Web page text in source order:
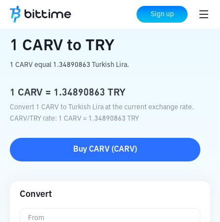
Sign up
Home Crypto Converter to TRY
1 CARV to TRY
1 CARV equal 1.34890863 Turkish Lira.
1 CARV = 1.34890863 TRY
Convert 1 CARV to Turkish Lira at the current exchange rate.
CARV/ TRY rate: 1 CARV = 1.34890863 TRY
Buy CARV (CARV)
Convert
From